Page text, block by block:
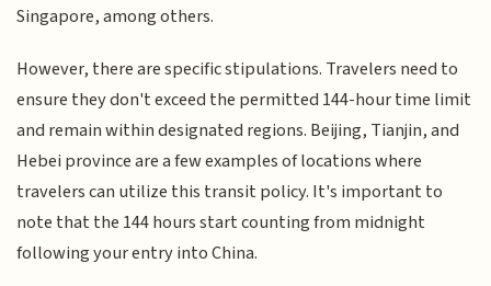
Singapore, among others.
However, there are specific stipulations. Travelers need to
ensure they don't exceed the permitted 144-hour time limit
and remain within designated regions. Beijing, Tianjin, and
Hebei province are a few examples of locations where
travelers can utilize this transit policy. It's important to
note that the 144 hours start counting from midnight
following your entry into China.